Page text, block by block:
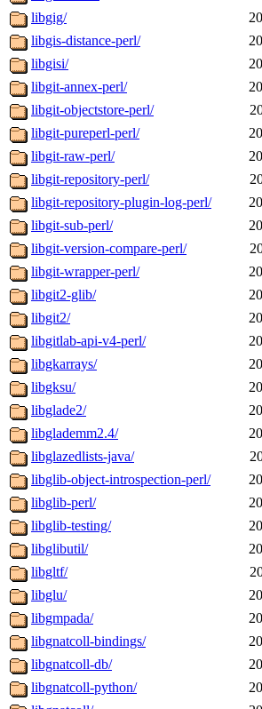
libgig/
libgis-distance-perl/
libgisi/
libgit-annex-perl/
libgit-objectstore-perl/
libgit-pureperl-perl/
libgit-raw-perl/
libgit-repository-perl/
libgit-repository-plugin-log-perl/
libgit-sub-perl/
libgit-version-compare-perl/
libgit-wrapper-perl/
libgit2-glib/
libgit2/
libgitlab-api-v4-perl/
libgkarrays/
libgksu/
libglade2/
libglademm2.4/
libglazedlists-java/
libglib-object-introspection-perl/
libglib-perl/
libglib-testing/
libglibutil/
libgltf/
libglu/
libgmpada/
libgnatcoll-bindings/
libgnatcoll-db/
libgnatcoll-python/